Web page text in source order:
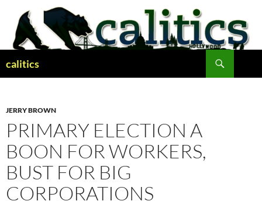
content
calitics
JERRY BROWN
PRIMARY ELECTION A
BOON FOR WORKERS,
BUST FOR BIG
CORPORATIONS